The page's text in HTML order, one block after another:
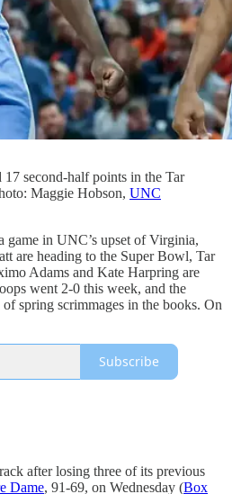
17 second-half points in the Tar
Maggie Hobson, UNC
game in UNC’s upset of Virginia,
are heading to the Super Bowl, Tar
Adams and Kate Harpring are
went 2-0 this week, and the
spring scrimmages in the books. On
Subscribe
after losing three of its previous
Dame, 91-69, on Wednesday (Box